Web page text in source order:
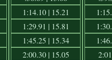
1:14.10 | 15.21
1:29.91 | 15.81
1:45.25 | 15.34
2:00.30 | 15.05